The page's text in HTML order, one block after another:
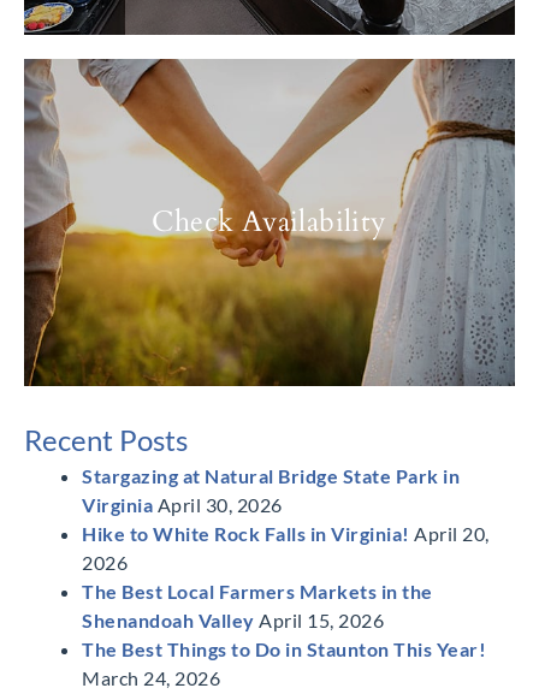
Check Availability
Recent Posts
Stargazing at Natural Bridge State Park in
Virginia April 30, 2026
Hike to White Rock Falls in Virginia! April 20,
2026
The Best Local Farmers Markets in the
Shenandoah Valley April 15, 2026
The Best Things to Do in Staunton This Year!
March 24, 2026